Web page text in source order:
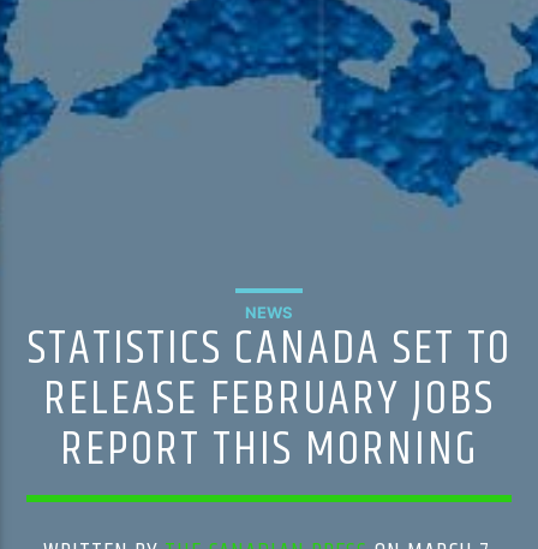
HD-2 – Radio Y
HD-3 – Farsi
NEWS
STATISTICS CANADA SET TO
RELEASE FEBRUARY JOBS
REPORT THIS MORNING